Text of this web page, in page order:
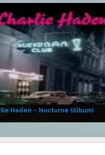
Haden – Nocturne (Album)